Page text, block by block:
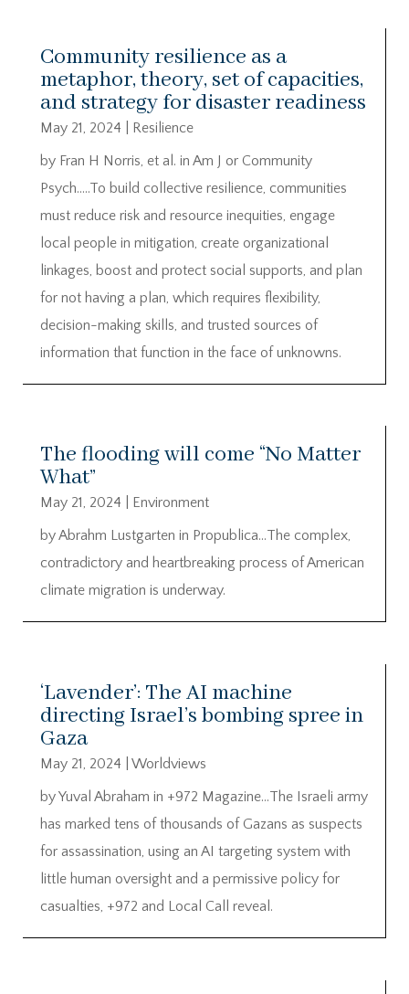
Community resilience as a
metaphor, theory, set of capacities,
and strategy for disaster readiness
May 21, 2024
Resilience
by Fran H Norris, et al. in Am J or Community
Psych…..To build collective resilience, communities
must reduce risk and resource inequities, engage
local people in mitigation, create organizational
linkages, boost and protect social supports, and plan
for not having a plan, which requires flexibility,
decision-making skills, and trusted sources of
information that function in the face of unknowns.
The flooding will come “No Matter
What”
May 21, 2024
Environment
by Abrahm Lustgarten in Propublica…The complex,
contradictory and heartbreaking process of American
climate migration is underway.
‘Lavender’: The AI machine
directing Israel’s bombing spree in
Gaza
May 21, 2024
Worldviews
by Yuval Abraham in +972 Magazine…The Israeli army
has marked tens of thousands of Gazans as suspects
for assassination, using an AI targeting system with
little human oversight and a permissive policy for
casualties, +972 and Local Call reveal.